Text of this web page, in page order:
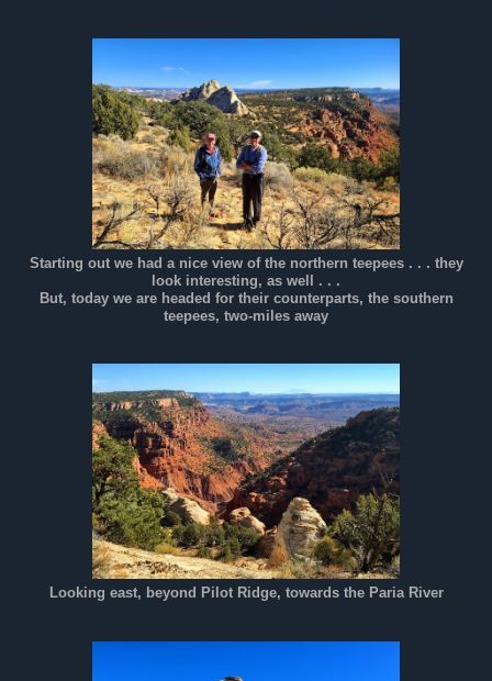
Starting out we had a nice view of the northern teepees . . . they
look interesting, as well . . .
But, today we are headed for their counterparts, the southern
teepees, two-miles away
Looking east, beyond Pilot Ridge, towards the Paria River